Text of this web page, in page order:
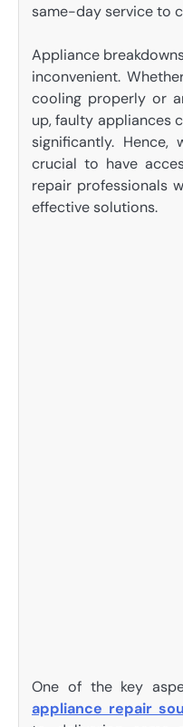
same-day service to
Appliance
inconvenient.
cooling properly or
up, faulty appliances
significantly. Hence,
crucial to have
repair professionals
effective solutions.
One of the key
appliance repair